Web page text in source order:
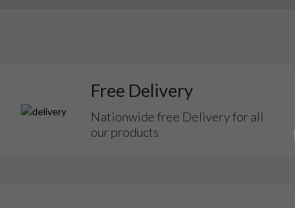
Free Delivery
Nationwide free Delivery for all
our products